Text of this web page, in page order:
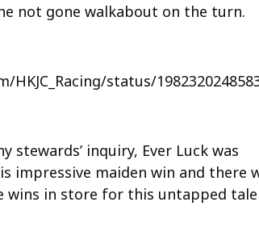
not gone walkabout on the turn.
status/
stewards’ inquiry, Ever Luck was
impressive maiden win and there
wins in store for this untapped